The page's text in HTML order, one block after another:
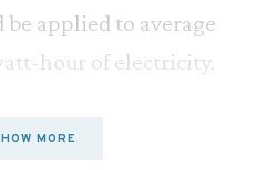
applied to average
hour of electricity.
set standards for
MORE